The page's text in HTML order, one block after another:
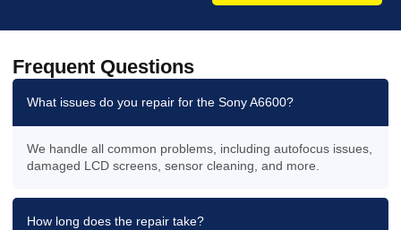
Frequent Questions
What issues do you repair for the Sony A6600?
We handle all common problems, including autofocus issues,
damaged LCD screens, sensor cleaning, and more.
How long does the repair take?